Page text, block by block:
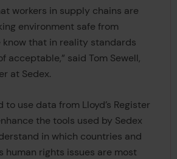
workers in supply chains are
environment safe from
know that in reality standards
acceptable,” said Tom Sewell,
at Sedex.
to use data from Lloyd’s Register
the tools used by Sedex
in which countries and
human rights issues are most